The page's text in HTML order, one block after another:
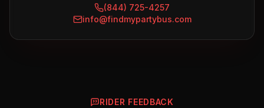
(844) 725-4257
info@findmypartybus.com
RIDER FEEDBACK